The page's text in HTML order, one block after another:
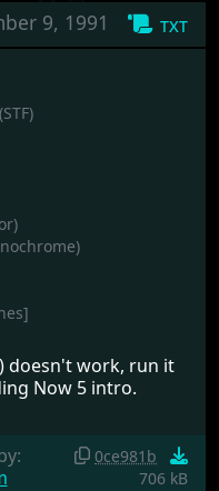
txt
9, 1991
(STF)
doesn't work, run it
Now 5 intro.
0ce981b
706 kB